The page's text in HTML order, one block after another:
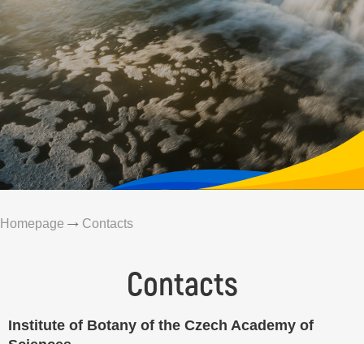
Homepage Contacts
Contacts
Institute of Botany of the Czech Academy of